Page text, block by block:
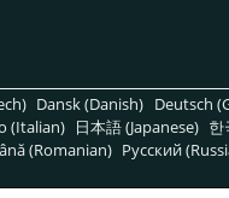
Dansk (Danish) Deutsch
(Italian) 日本語 (Japanese) 한
(Romanian) Pусский